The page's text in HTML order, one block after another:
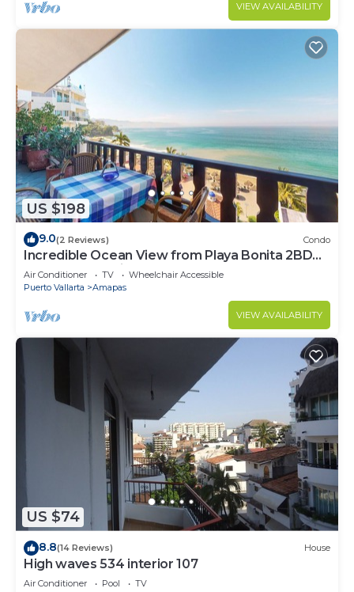
VIEW AVAILABILITY
US $198
9.0(2 Reviews) Condo
Incredible Ocean View from Playa Bonita 2BD
Condo for rent in Los Muertos Beach,
Air Conditioner TV
Wheelchair Accessible
Puerto Vallarta
Amapas
VIEW AVAILABILITY
US $74
8.8(14 Reviews) House
High waves 534 interior 107
Air Conditioner Pool
TV